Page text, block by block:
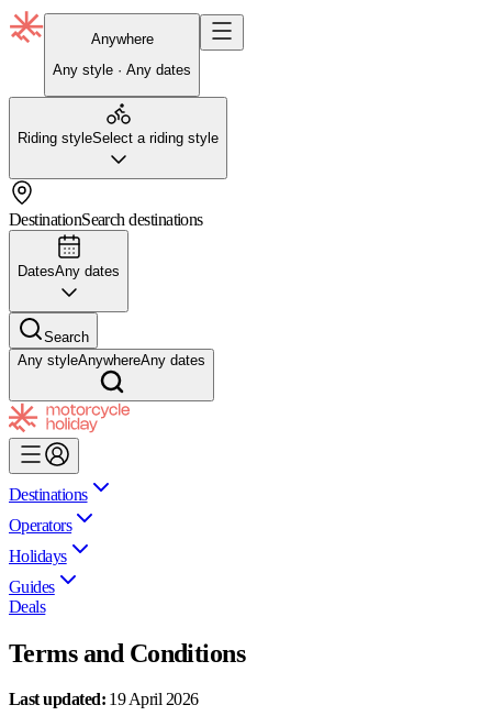
Anywhere
Any style · Any dates
Riding styleSelect a riding style
DestinationSearch destinations
DatesAny dates
Search
Any styleAnywhereAny dates
Destinations
Operators
Holidays
Guides
Deals
Terms and Conditions
Last updated:19 April 2026